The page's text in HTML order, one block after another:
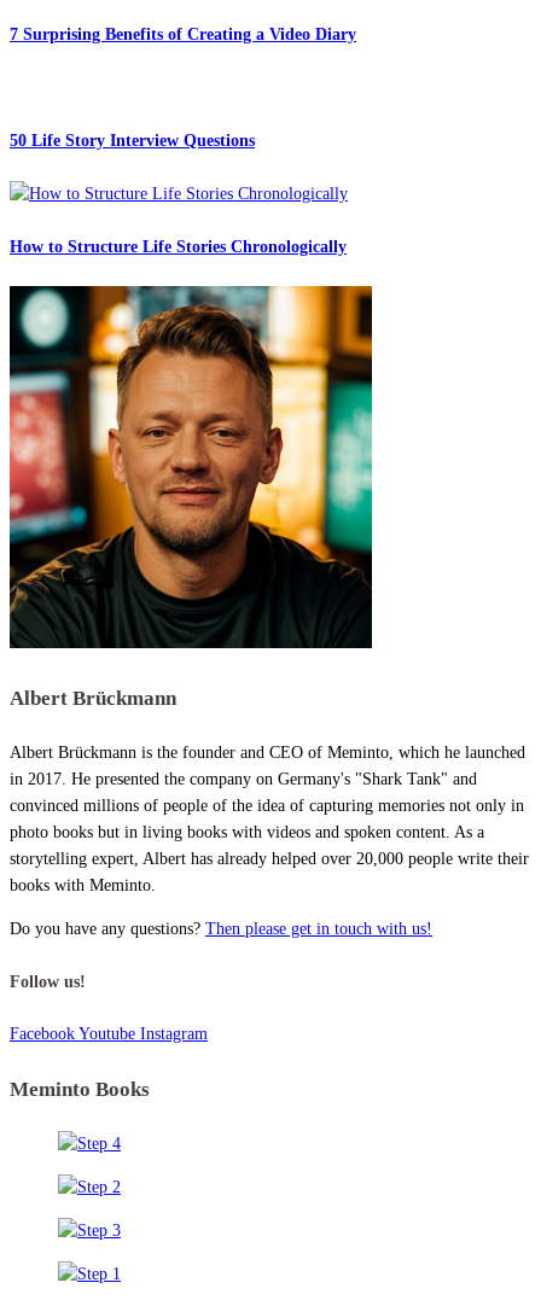
7 Surprising Benefits of Creating a Video Diary
50 Life Story Interview Questions
How to Structure Life Stories Chronologically
Albert Brückmann
Albert Brückmann is the founder and CEO of Meminto, which he launched
in 2017. He presented the company on Germany's "Shark Tank" and
convinced millions of people of the idea of capturing memories not only in
photo books but in living books with videos and spoken content. As a
storytelling expert, Albert has already helped over 20,000 people write their
books with Meminto.
Do you have any questions? Then please get in touch with us!
Follow us!
Facebook Youtube Instagram
Meminto Books